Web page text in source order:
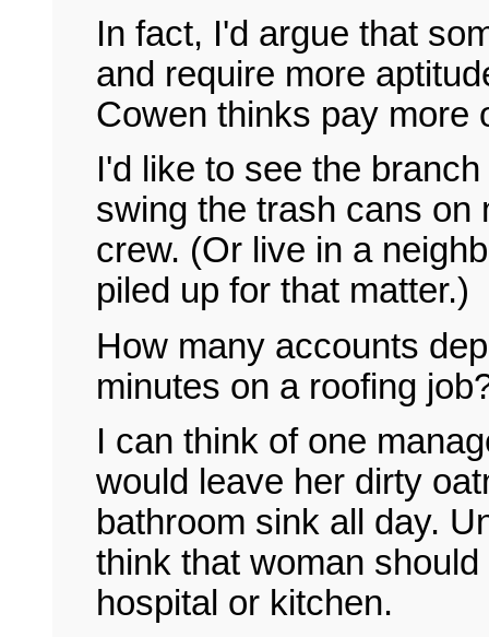
In fact, I'd argue that
and require more
Cowen thinks pay more
I'd like to see the
swing the trash cans on
crew. (Or live in a
piled up for that matter.)
How many accounts
minutes on a roofing
I can think of one
would leave her dirty
bathroom sink all day.
think that woman
hospital or kitchen.